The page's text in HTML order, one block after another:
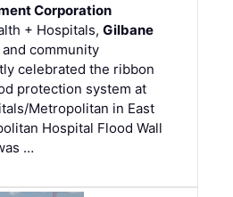
Corporation
+ Hospitals, Gilbane
and community
celebrated the ribbon
protection system at
Metropolitan in East
Hospital Flood Wall
…